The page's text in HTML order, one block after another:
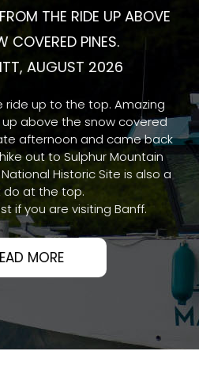
THE RIDE UP ABOVE
COVERED PINES.
AUGUST 2026
up to the top. Amazing
above the snow covered
afternoon and came back
out to Sulphur Mountain
Historic Site is also a
at the top.
if you are visiting Banff.
MORE